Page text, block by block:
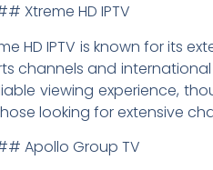
Xtreme HD IPTV
HD IPTV is known for its
channels and
viewing experience,
looking for extensive
Apollo Group TV